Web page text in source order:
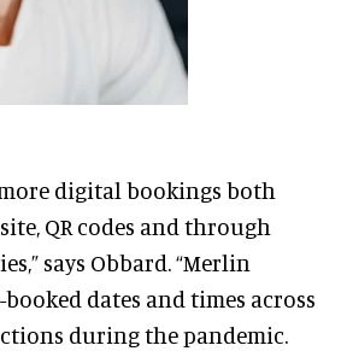
more digital bookings both
QR codes and through
says Obbard. “Merlin
dates and times across
during the pandemic.